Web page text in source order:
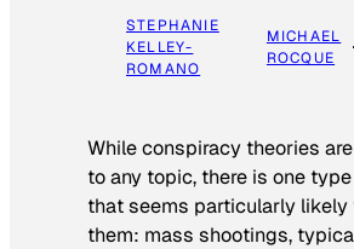
STEPHANIE
KELLEY-
ROMANO
MICHAEL
ROCQUE
While conspiracy theories
to any topic, there is one
that seems particularly
them: mass shootings,